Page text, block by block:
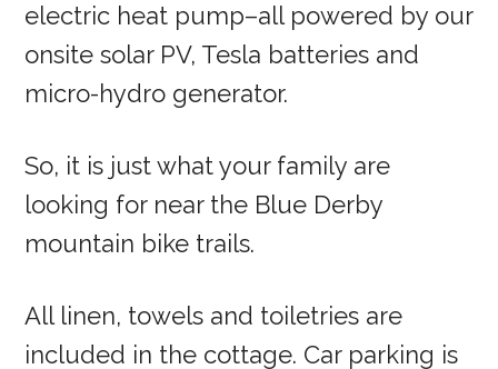
electric heat pump–all powered by our
onsite solar PV, Tesla batteries and
micro-hydro generator.
So, it is just what your family are
looking for near the Blue Derby
mountain bike trails.
All linen, towels and toiletries are
included in the cottage. Car parking is